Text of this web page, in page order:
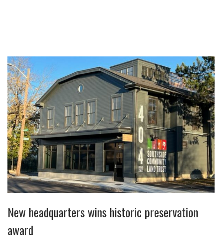
New headquarters wins historic preservation
award